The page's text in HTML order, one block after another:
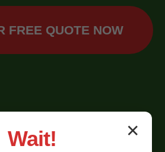
FREE QUOTE NOW
✕
Wait!